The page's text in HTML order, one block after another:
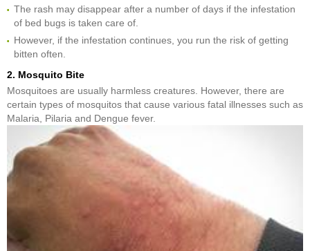
The rash may disappear after a number of days if the infestation
of bed bugs is taken care of.
However, if the infestation continues, you run the risk of getting
bitten often.
2. Mosquito Bite
Mosquitoes are usually harmless creatures. However, there are
certain types of mosquitos that cause various fatal illnesses such as
Malaria, Pilaria and Dengue fever.